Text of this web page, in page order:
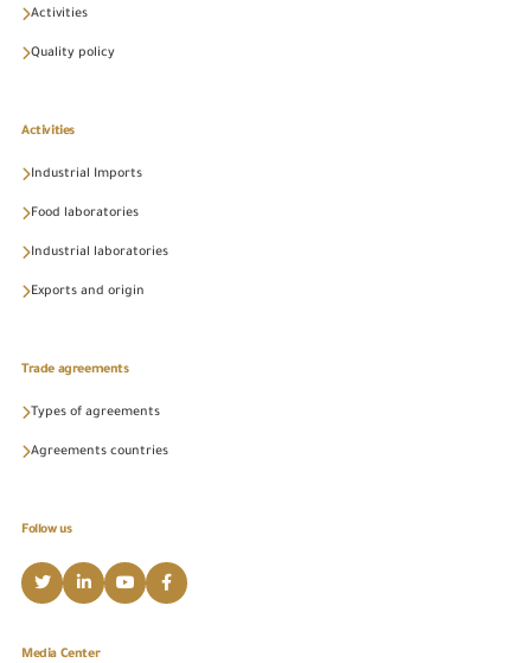
Activities
Quality policy
Activities
Industrial Imports
Food laboratories
Industrial laboratories
Exports and origin
Trade agreements
Types of agreements
Agreements countries
Follow us
Media Center